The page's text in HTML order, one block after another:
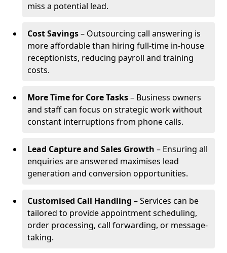
miss a potential lead.
Cost Savings– Outsourcing call answering is
more affordable than hiring full-time in-house
receptionists, reducing payroll and training
costs.
More Time for Core Tasks– Business owners
and staff can focus on strategic work without
constant interruptions from phone calls.
Lead Capture and Sales Growth – Ensuring all
enquiries are answered maximises lead
generation and conversion opportunities.
Customised Call Handling – Services can be
tailored to provide appointment scheduling,
order processing, call forwarding, or message-
taking.